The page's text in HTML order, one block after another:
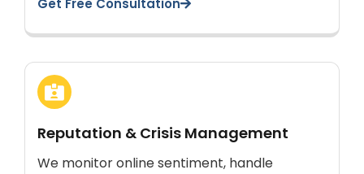
Get Free Consultation
Reputation & Crisis Management
We monitor online sentiment, handle